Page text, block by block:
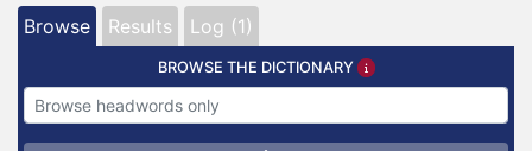
Browse Results Log (1)
BROWSE THE DICTIONARY